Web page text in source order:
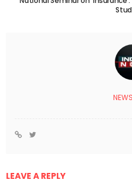
LEAVE A REPLY